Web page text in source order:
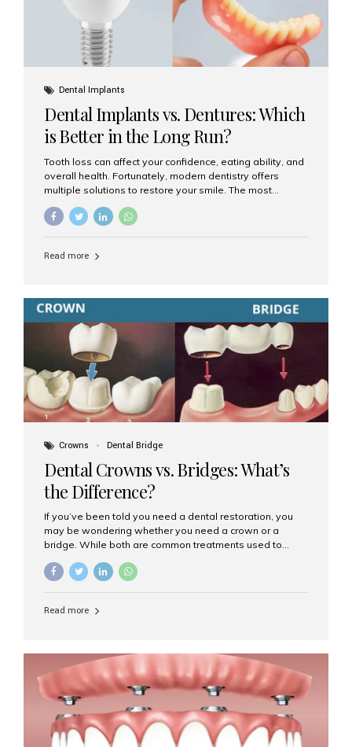
Dental Implants
Dental Implants vs. Dentures: Which
is Better in the Long Run?
Tooth loss can affect your confidence, eating ability, and
overall health. Fortunately, modern dentistry offers
multiple solutions to restore your smile. The most
which one is better for the long run? Let’s break it down
removable prosthetic devices used to replace missing
are often supported by suction or adhesive. What Are
Dental Implants? Dental implants are permanent...
Read more
Crowns Dental Bridge
Dental Crowns vs. Bridges: What’s
the Difference?
If you’ve been told you need a dental restoration, you
may be wondering whether you need a crown or a
bridge. While both are common treatments used to
purposes. At Aesthetic Smiles India, Mumbai’s trusted
clearly. What Is a Dental Crown? A dental crown is a
strength, and appearance. Crowns are often used after
root canal treatments, large fillings,...
Read more